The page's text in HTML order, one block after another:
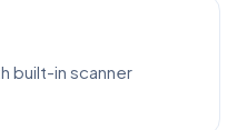
built-in scanner